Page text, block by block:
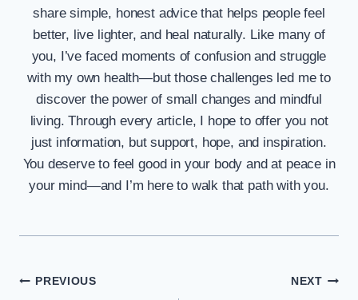
share simple, honest advice that helps people feel
better, live lighter, and heal naturally. Like many of
you, I’ve faced moments of confusion and struggle
with my own health—but those challenges led me to
discover the power of small changes and mindful
living. Through every article, I hope to offer you not
just information, but support, hope, and inspiration.
You deserve to feel good in your body and at peace in
your mind—and I’m here to walk that path with you.
Post
PREVIOUS NEXT